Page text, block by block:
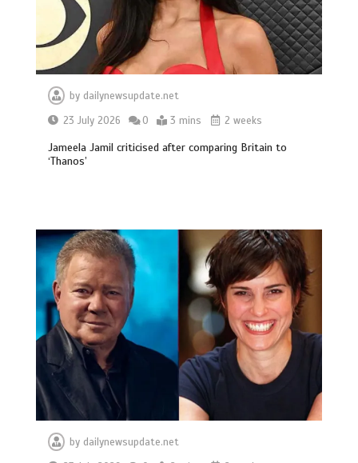
by dailynewsupdate.net
23 July 2026
0 3 mins 2 weeks
Jameela Jamil criticised after comparing Britain to
‘Thanos’
by dailynewsupdate.net
Can you be fined for using a hosepipe?